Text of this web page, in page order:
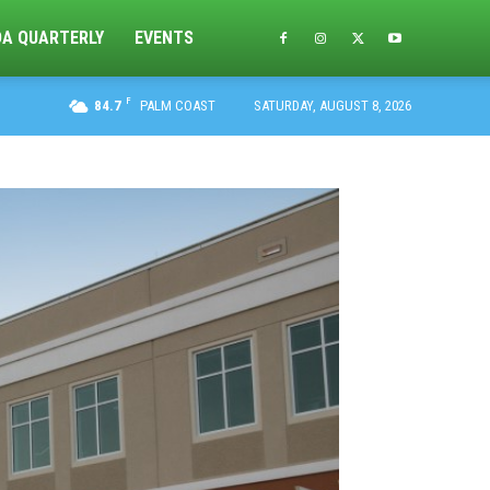
QUARTERLY EVENTS
84.7 F PALM COAST SATURDAY, AUGUST 8, 2026